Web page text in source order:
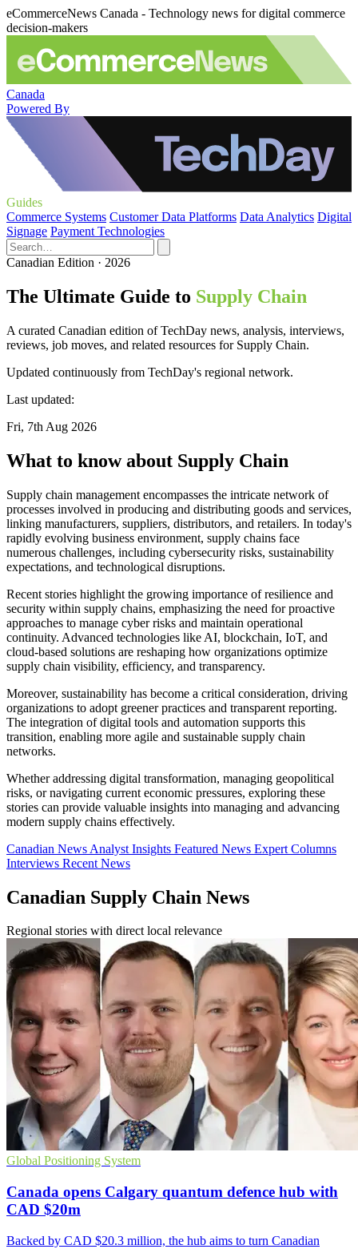
eCommerceNews Canada - Technology news for digital commerce
decision-makers
Canada
Powered By
Guides
Commerce Systems Customer Data Platforms Data Analytics Digital
Signage Payment Technologies
Canadian Edition · 2026
The Ultimate Guide to Supply Chain
A curated Canadian edition of TechDay news, analysis, interviews,
reviews, job moves, and related resources for Supply Chain.
Updated continuously from TechDay's regional network.
Last updated:
Fri, 7th Aug 2026
What to know about Supply Chain
Supply chain management encompasses the intricate network of
processes involved in producing and distributing goods and services,
linking manufacturers, suppliers, distributors, and retailers. In today's
rapidly evolving business environment, supply chains face
numerous challenges, including cybersecurity risks, sustainability
expectations, and technological disruptions.
Recent stories highlight the growing importance of resilience and
security within supply chains, emphasizing the need for proactive
approaches to manage cyber risks and maintain operational
continuity. Advanced technologies like AI, blockchain, IoT, and
cloud-based solutions are reshaping how organizations optimize
supply chain visibility, efficiency, and transparency.
Moreover, sustainability has become a critical consideration, driving
organizations to adopt greener practices and transparent reporting.
The integration of digital tools and automation supports this
transition, enabling more agile and sustainable supply chain
networks.
Whether addressing digital transformation, managing geopolitical
risks, or navigating current economic pressures, exploring these
stories can provide valuable insights into managing and advancing
modern supply chains effectively.
Canadian News Analyst Insights Featured News Expert Columns
Interviews Recent News
Canadian Supply Chain News
Regional stories with direct local relevance
Global Positioning System
Canada opens Calgary quantum defence hub with
CAD $20m
Backed by CAD $20.3 million, the hub aims to turn Canadian